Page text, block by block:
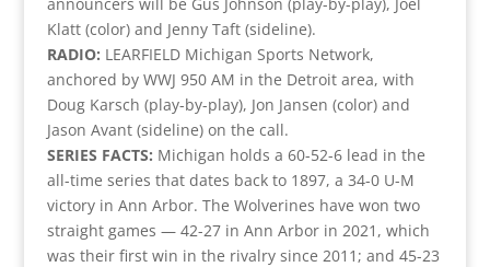
Klatt (color) and Jenny Taft (sideline).
RADIO: LEARFIELD Michigan Sports Network,
anchored by WWJ 950 AM in the Detroit area, with
Doug Karsch (play-by-play), Jon Jansen (color) and
Jason Avant (sideline) on the call.
SERIES FACTS: Michigan holds a 60-52-6 lead in the
all-time series that dates back to 1897, a 34-0 U-M
victory in Ann Arbor. The Wolverines have won two
straight games — 42-27 in Ann Arbor in 2021, which
was their first win in the rivalry since 2011; and 45-23